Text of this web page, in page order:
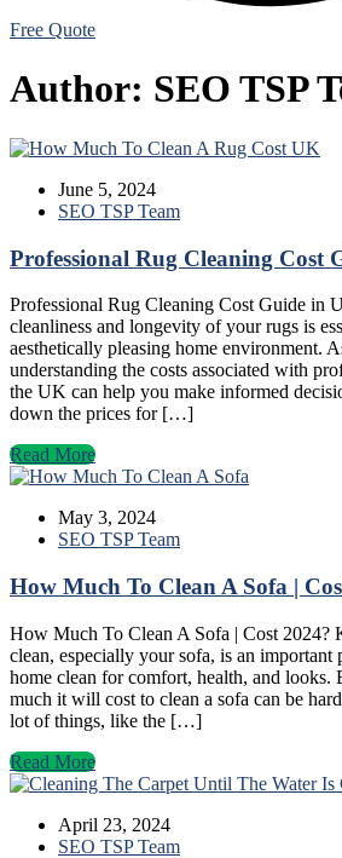
Free Quote
Author: SEO TSP
June 5, 2024
SEO TSP Team
Professional Rug Cleaning Cost
Professional Rug Cleaning Cost Guide in
cleanliness and longevity of your rugs is
aesthetically pleasing home environment.
understanding the costs associated with
the UK can help you make informed
down the prices for […]
Read More
May 3, 2024
SEO TSP Team
How Much To Clean A Sofa |
How Much To Clean A Sofa | Cost 2024?
clean, especially your sofa, is an important
home clean for comfort, health, and
much it will cost to clean a sofa can be
lot of things, like the […]
Read More
April 23, 2024
SEO TSP Team